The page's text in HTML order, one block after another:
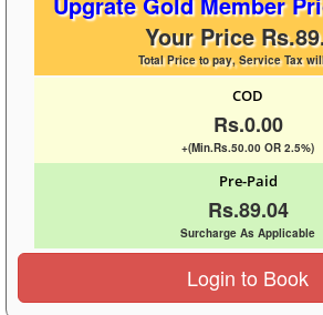
Your Price
Total Price to pay, Service Tax
COD
Rs.0.00
+(Min.Rs.50.00 OR 2.5%)
Pre-Paid
Rs.89.04
Surcharge As Applicable
Login to Book